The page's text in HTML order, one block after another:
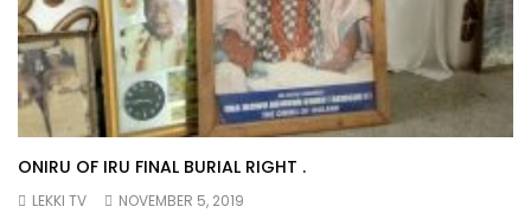
ONIRU OF IRU FINAL BURIAL RIGHT .
LEKKI TV
NOVEMBER 5, 2019